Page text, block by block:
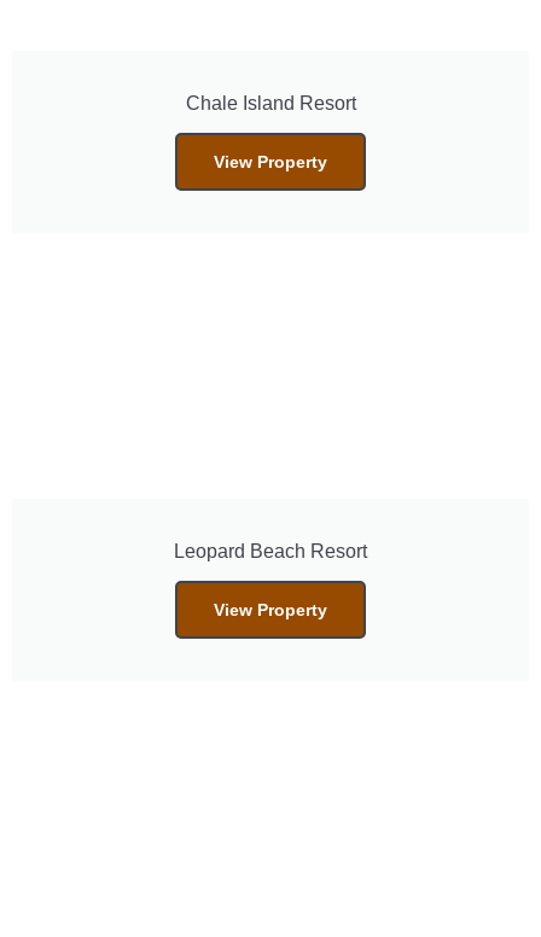
Chale Island Resort
View Property
Leopard Beach Resort
View Property